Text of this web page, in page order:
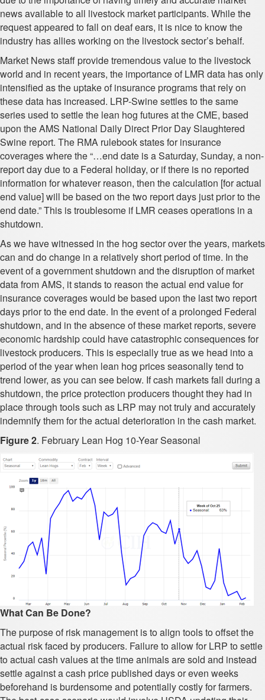
news available to all livestock market participants. While the
request appeared to fall on deaf ears, it is nice to know the
industry has allies working on the livestock sector’s behalf.
Market News staff provide tremendous value to the livestock
world and in recent years, the importance of LMR data has only
intensified as the uptake of insurance programs that rely on
these data has increased. LRP-Swine settles to the same
series used to settle the lean hog futures at the CME, based
upon the AMS National Daily Direct Prior Day Slaughtered
Swine report. The RMA rulebook states for insurance
coverages where the “…end date is a Saturday, Sunday, a non-
report day due to a Federal holiday, or if there is no reported
information for whatever reason, then the calculation [for actual
end value] will be based on the two report days just prior to the
end date.” This is troublesome if LMR ceases operations in a
shutdown.
As we have witnessed in the hog sector over the years, markets
can and do change in a relatively short period of time. In the
event of a government shutdown and the disruption of market
data from AMS, it stands to reason the actual end value for
insurance coverages would be based upon the last two report
days prior to the end date. In the event of a prolonged Federal
shutdown, and in the absence of these market reports, severe
economic hardship could have catastrophic consequences for
livestock producers. This is especially true as we head into a
period of the year when lean hog prices seasonally tend to
trend lower, as you can see below. If cash markets fall during a
shutdown, the price protection producers thought they had in
place through tools such as LRP may not truly and accurately
indemnify them for the actual deterioration in the cash market.
Figure 2. February Lean Hog 10-Year Seasonal
What Can Be Done?
The purpose of risk management is to align tools to offset the
actual risk faced by producers. Failure to allow for LRP to settle
to actual cash values at the time animals are sold and instead
settle against a cash price published days or even weeks
beforehand is burdensome and potentially costly for farmers.